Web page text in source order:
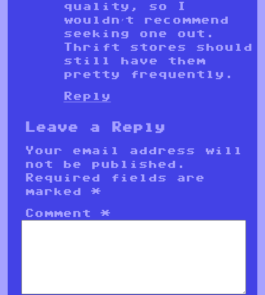
quality, so I
wouldn’t recommend
seeking one out.
Thrift stores should
still have them
pretty frequently.
Reply
Leave a Reply
Your email address will
not be published.
Required fields are
marked*
Comment*